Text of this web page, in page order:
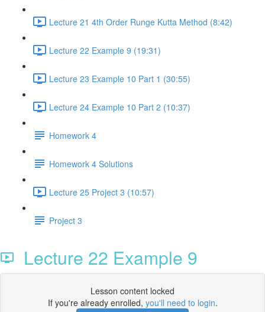
Lecture 21 4th Order Runge Kutta Method (8:42)
Lecture 22 Example 9 (19:31)
Lecture 23 Example 10 Part 1 (30:55)
Lecture 24 Example 10 Part 2 (10:37)
Homework 4
Homework 4 Solutions
Lecture 25 Project 3 (10:57)
Project 3
Lecture 22 Example 9
Lesson content locked
If you're already enrolled, you'll need to login.